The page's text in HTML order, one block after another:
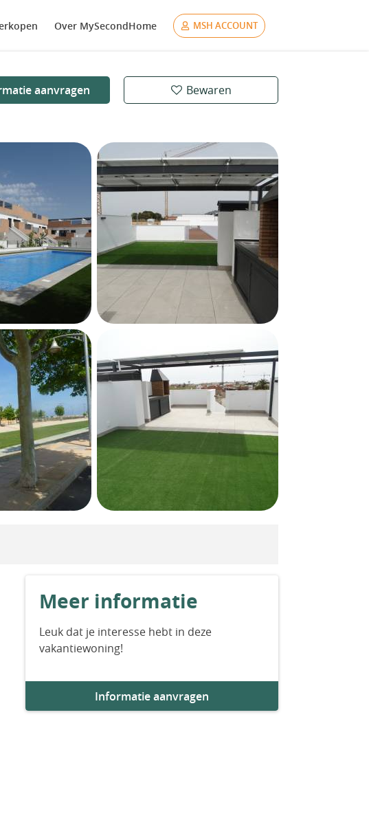
Over MySecondHome MSH ACCOUNT
aanvragen Bewaren
Meer informatie
Leuk dat je interesse hebt in deze
vakantiewoning!
Informatie aanvragen